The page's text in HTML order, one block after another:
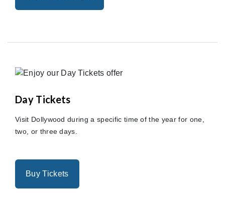
Day Tickets
Visit Dollywood during a specific time of the year for one,
two, or three days.
Buy Tickets